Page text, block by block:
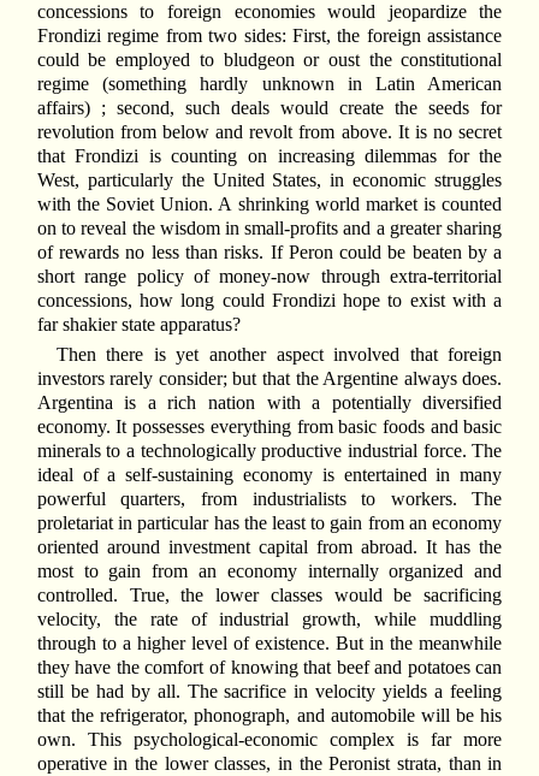
concessions to foreign economies would jeopardize the
Frondizi regime from two sides: First, the foreign assistance
could be employed to bludgeon or oust the constitutional
regime (something hardly unknown in Latin American
affairs) ; second, such deals would create the seeds for
revolution from below and revolt from above. It is no secret
that Frondizi is counting on increasing dilemmas for the
West, particularly the United States, in economic struggles
with the Soviet Union. A shrinking world market is counted
on to reveal the wisdom in small-profits and a greater sharing
of rewards no less than risks. If Peron could be beaten by a
short range policy of money-now through extra-territorial
concessions, how long could Frondizi hope to exist with a
far shakier state apparatus?
Then there is yet another aspect involved that foreign
investors rarely consider; but that the Argentine always does.
Argentina is a rich nation with a potentially diversified
economy. It possesses everything from basic foods and basic
minerals to a technologically productive industrial force. The
ideal of a self-sustaining economy is entertained in many
powerful quarters, from industrialists to workers. The
proletariat in particular has the least to gain from an economy
oriented around investment capital from abroad. It has the
most to gain from an economy internally organized and
controlled. True, the lower classes would be sacrificing
velocity, the rate of industrial growth, while muddling
through to a higher level of existence. But in the meanwhile
they have the comfort of knowing that beef and potatoes can
still be had by all. The sacrifice in velocity yields a feeling
that the refrigerator, phonograph, and automobile will be his
own. This psychological-economic complex is far more
operative in the lower classes, in the Peronist strata, than in